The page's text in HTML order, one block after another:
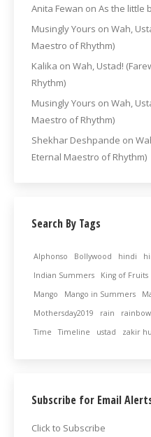
Anita Fewan on As the little
Musingly Yours on Wah,
Maestro of Rhythm)
Kalika on Wah, Ustad!
Rhythm)
Musingly Yours on Wah,
Maestro of Rhythm)
Shekhar Deshpande on
Eternal Maestro of Rhythm)
Search By Tags
Alphonso Bollywood hindi
Indian Summers King of Fruits
Mango
Mango in Summers
Mothersday2019
rain rainbow
Time
Timeline ustad zakir
Subscribe for Email
Click to Subscribe